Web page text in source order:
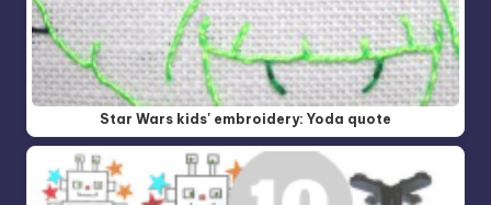
Star Wars kids' embroidery: Yoda quote